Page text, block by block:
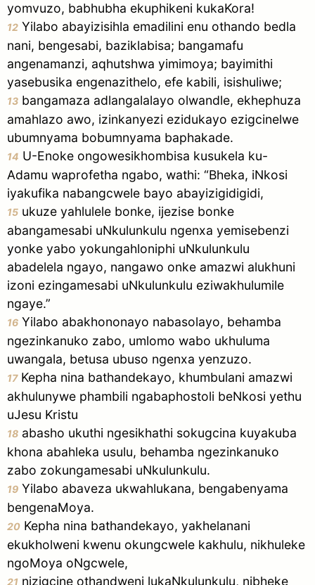
yomvuzo, babhubha ekuphikeni kukaKora!
12 Yilabo abayizisihla emadilini enu othando bedla
nani, bengesabi, baziklabisa; bangamafu
angenamanzi, aqhutshwa yimimoya; bayimithi
yasebusika engenazithelo, efe kabili, isishuliwe;
13 bangamaza adlangalalayo olwandle, ekhephuza
amahlazo awo, izinkanyezi ezidukayo ezigcinelwe
ubumnyama bobumnyama baphakade.
14 U-Enoke ongowesikhombisa kusukela ku-
Adamu waprofetha ngabo, wathi: “Bheka, iNkosi
iyakufika nabangcwele bayo abayizigidigidi,
15 ukuze yahlulele bonke, ijezise bonke
abangamesabi uNkulunkulu ngenxa yemisebenzi
yonke yabo yokungahloniphi uNkulunkulu
abadelela ngayo, nangawo onke amazwi alukhuni
izoni ezingamesabi uNkulunkulu eziwakhulumile
ngaye.”
16 Yilabo abakhononayo nabasolayo, behamba
ngezinkanuko zabo, umlomo wabo ukhuluma
uwangala, betusa ubuso ngenxa yenzuzo.
17Kepha nina bathandekayo, khumbulani amazwi
akhulunywe phambili ngabaphostoli beNkosi yethu
uJesu Kristu
18 abasho ukuthi ngesikhathi sokugcina kuyakuba
khona abahleka usulu, behamba ngezinkanuko
zabo zokungamesabi uNkulunkulu.
19 Yilabo abaveza ukwahlukana, bengabenyama
bengenaMoya.
20 Kepha nina bathandekayo, yakhelanani
ekukholweni kwenu okungcwele kakhulu, nikhuleke
ngoMoya oNgcwele,
21 nizigcine othandweni lukaNkulunkulu, nibheke